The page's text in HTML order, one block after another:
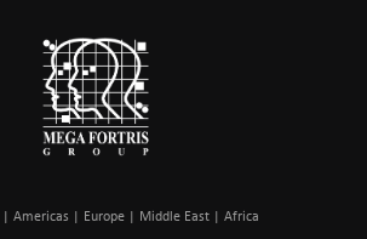
| Americas | Europe | Middle East | Africa